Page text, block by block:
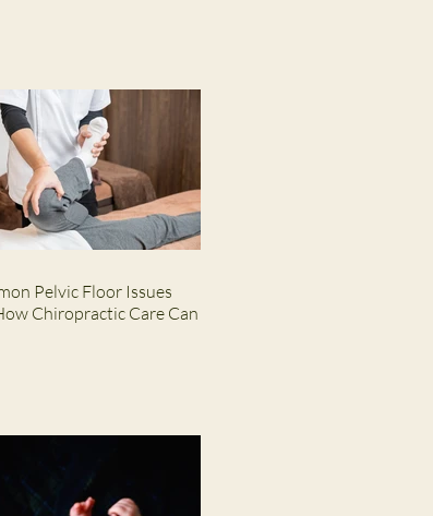
Pelvic Floor Issues
Chiropractic Care Can